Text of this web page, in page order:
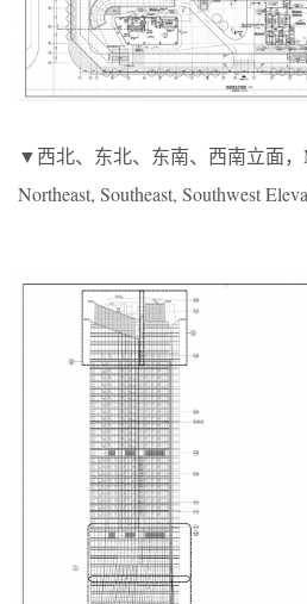
▼西北、东北、东南、西南立面，
Northeast, Southeast, Southwest